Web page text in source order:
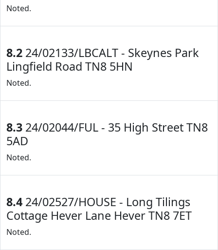
Noted.
8.2 24/02133/LBCALT - Skeynes Park
Lingfield Road TN8 5HN
Noted.
8.3 24/02044/FUL - 35 High Street TN8
5AD
Noted.
8.4 24/02527/HOUSE - Long Tilings
Cottage Hever Lane Hever TN8 7ET
Noted.